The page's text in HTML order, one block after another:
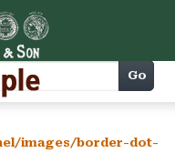
Go
images/border-dot-